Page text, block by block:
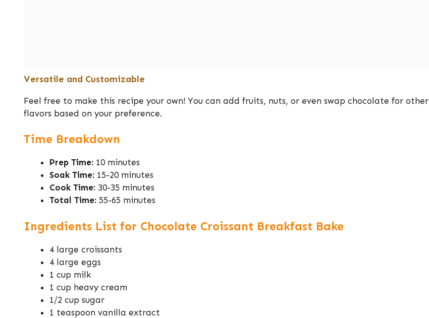
Versatile and Customizable
Feel free to make this recipe your own! You can add fruits, nuts, or even swap chocolate for other
flavors based on your preference.
Time Breakdown
Prep Time: 10 minutes
Soak Time: 15-20 minutes
Cook Time: 30-35 minutes
Total Time: 55-65 minutes
Ingredients List for Chocolate Croissant Breakfast Bake
4 large croissants
4 large eggs
1 cup milk
1 cup heavy cream
1/2 cup sugar
1 teaspoon vanilla extract